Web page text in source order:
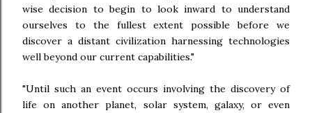
wise decision to begin to look inward to understand
ourselves to the fullest extent possible before we
discover a distant civilization harnessing technologies
well beyond our current capabilities."
"Until such an event occurs involving the discovery of
life on another planet, solar system, galaxy, or even